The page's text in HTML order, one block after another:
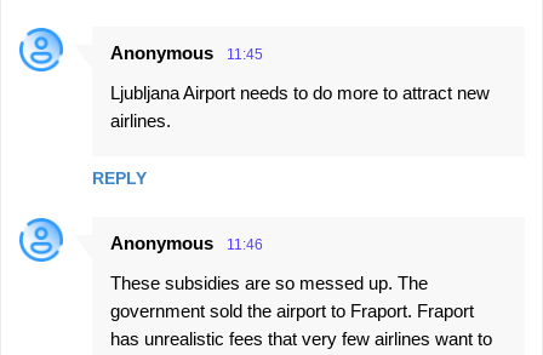
Anonymous 11:45
Ljubljana Airport needs to do more to attract new
airlines.
REPLY
Anonymous 11:46
These subsidies are so messed up. The
government sold the airport to Fraport. Fraport
has unrealistic fees that very few airlines want to